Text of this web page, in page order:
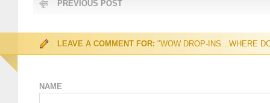
PREVIOUS POST
LEAVE A COMMENT FOR: "WOW DROP-INS…WHERE
NAME